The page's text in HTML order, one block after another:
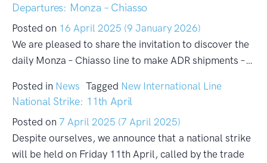
Departures: Monza – Chiasso
Posted on 16 April 2025 (9 January 2026)
We are pleased to share the invitation to discover the
daily Monza – Chiasso line to make ADR shipments –…
Posted in News Tagged New International Line
National Strike: 11th April
Posted on 7 April 2025 (7 April 2025)
Despite ourselves, we announce that a national strike
will be held on Friday 11th April, called by the trade